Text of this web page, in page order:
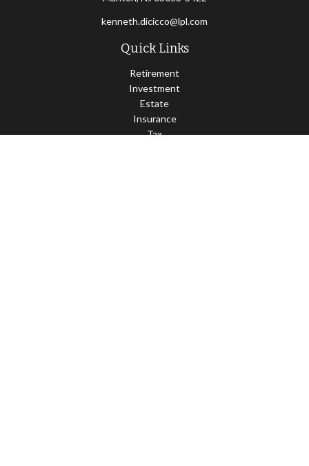
kenneth.dicicco@lpl.com
Quick Links
Retirement
Investment
Estate
Insurance
Tax